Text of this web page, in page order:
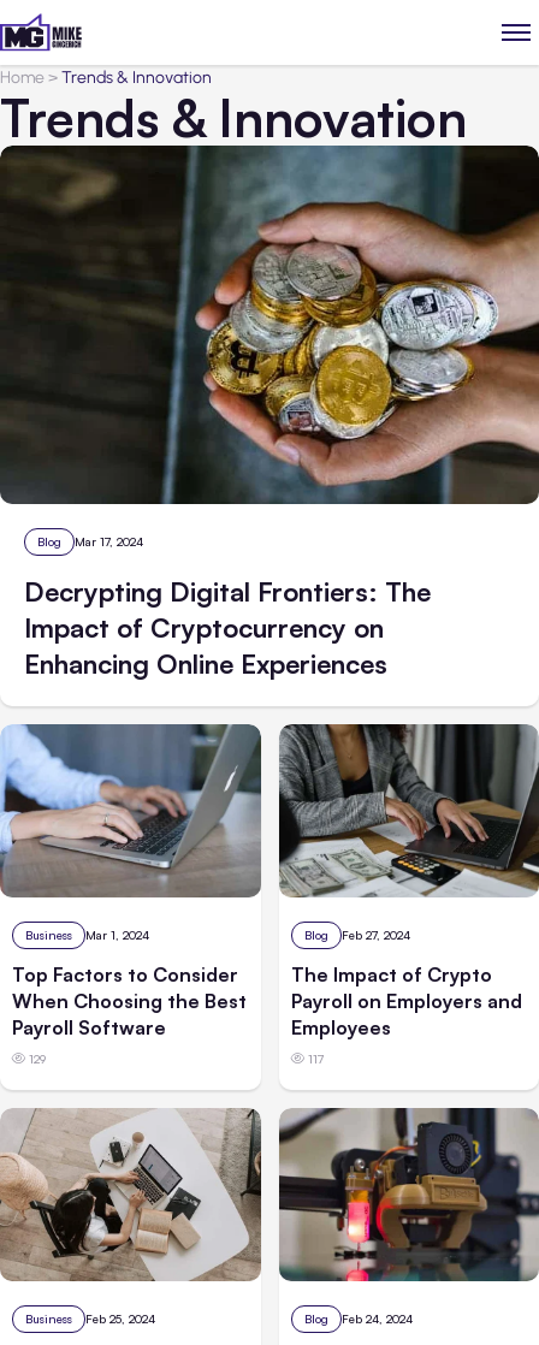
Home>Trends & Innovation
Trends & Innovation
Blog Mar 17, 2024
Decrypting Digital Frontiers: The
Impact of Cryptocurrency on
Enhancing Online Experiences
Business Mar 1, 2024
Top Factors to Consider
When Choosing the Best
Payroll Software
129
Blog Feb 27, 2024
The Impact of Crypto
Payroll on Employers and
Employees
117
Business Feb 25, 2024 Blog Feb 24, 2024